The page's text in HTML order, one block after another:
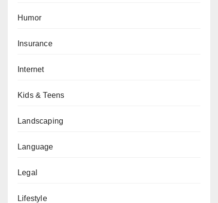
Humor
Insurance
Internet
Kids & Teens
Landscaping
Language
Legal
Lifestyle